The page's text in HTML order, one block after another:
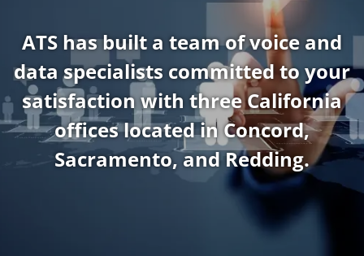
ATS has built a team of voice and
data specialists committed to your
satisfaction with three California
offices located in Concord,
Sacramento, and Redding.